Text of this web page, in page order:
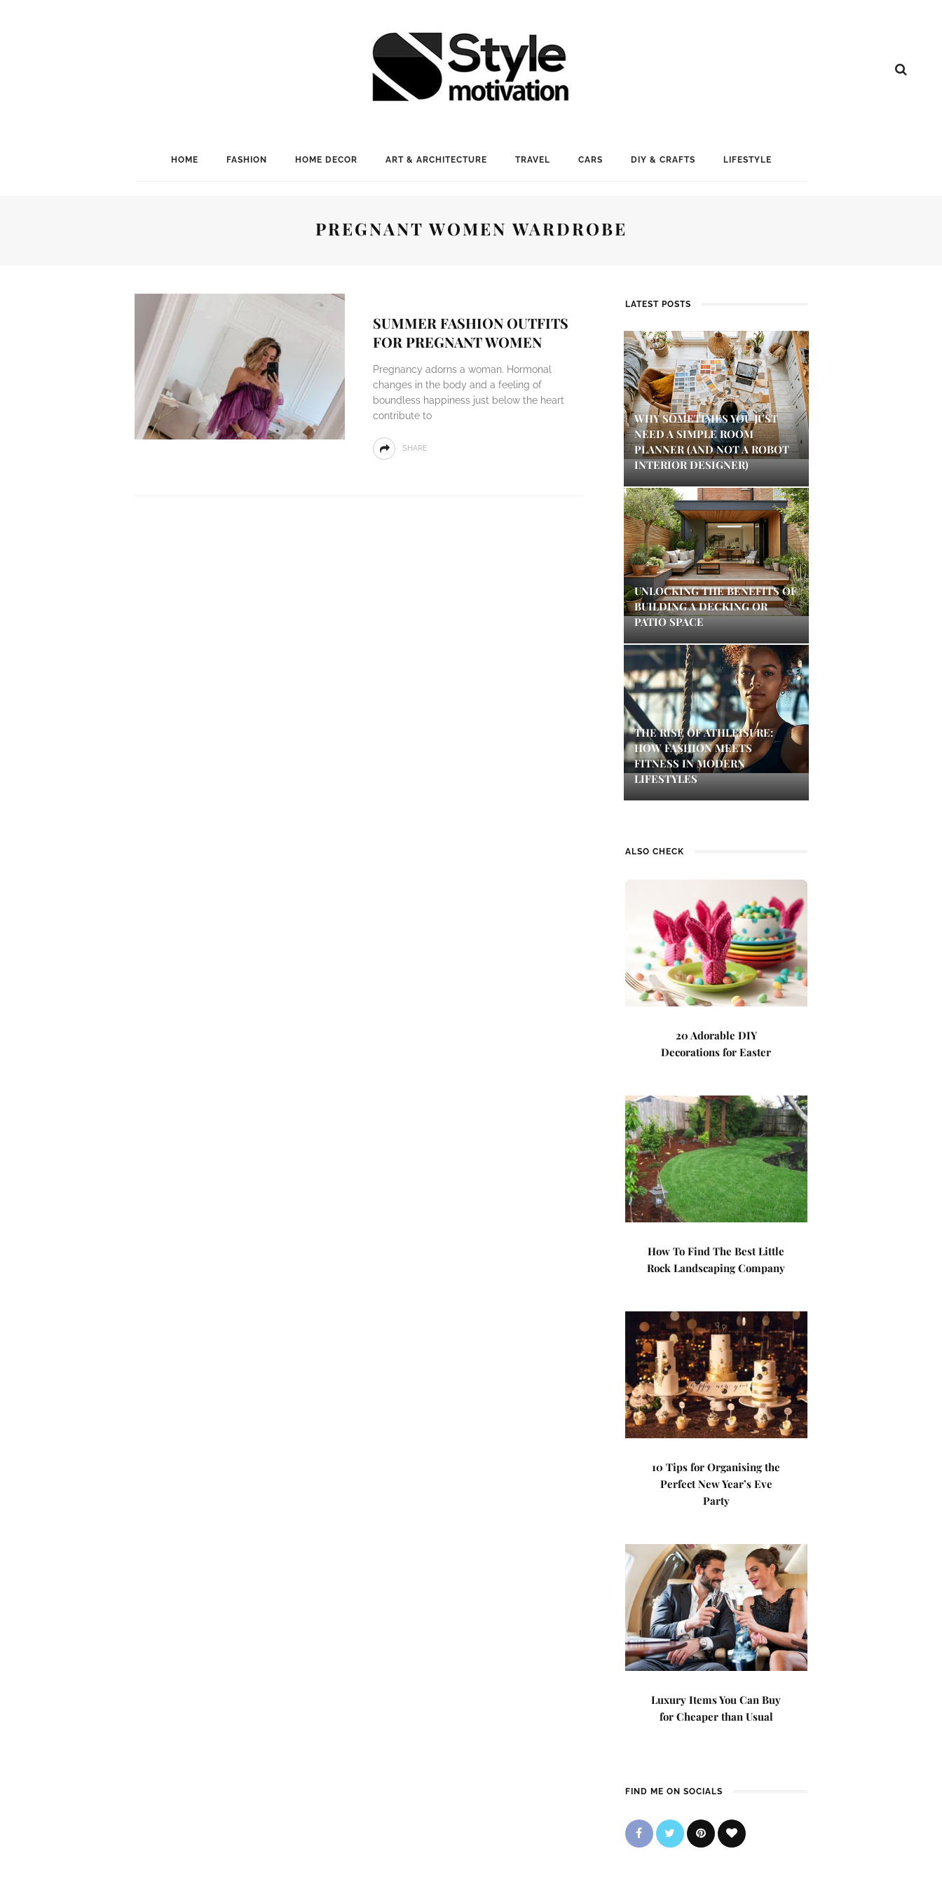
HOME FASHION HOME DECOR ART & ARCHITECTURE TRAVEL CARS DIY & CRAFTS LIFESTYLE
PREGNANT WOMEN WARDROBE
SUMMER FASHION OUTFITS
FOR PREGNANT WOMEN
Pregnancy adorns a woman. Hormonal
changes in the body and a feeling of
boundless happiness just below the heart
contribute to
SHARE
LATEST POSTS
WHY SOMETIMES YOU JUST
NEED A SIMPLE ROOM
PLANNER (AND NOT A ROBOT
INTERIOR DESIGNER)
UNLOCKING THE BENEFITS OF
BUILDING A DECKING OR
PATIO SPACE
THE RISE OF ATHLEISURE:
HOW FASHION MEETS
FITNESS IN MODERN
LIFESTYLES
ALSO CHECK
20 Adorable DIY
Decorations for Easter
How To Find The Best Little
Rock Landscaping Company
10 Tips for Organising the
Perfect New Year’s Eve
Party
Luxury Items You Can Buy
for Cheaper than Usual
FIND ME ON SOCIALS